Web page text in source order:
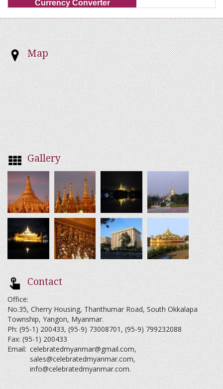
Currency Converter
Map
Gallery
Contact
Office:
No.35, Cherry Housing, Thanthumar Road, South Okkalapa
Township, Yangon, Myanmar.
Ph: (95-1) 200433, (95-9) 73008701, (95-9) 799232088
Fax: (95-1) 200433
Email: celebratedmyanmar@gmail.com,
sales@celebratedmyanmar.com,
info@celebratedmyanmar.com.